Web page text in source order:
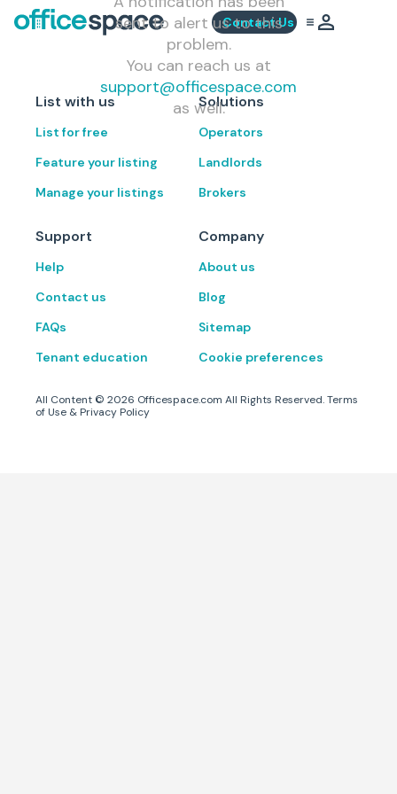
Contact Us
sent to alert us to this
problem.
You can reach us at
support@officespace.com
as well.
List with us
List for free
Feature your listing
Manage your listings
Solutions
Operators
Landlords
Brokers
Support
Help
Contact us
FAQs
Tenant education
Company
About us
Blog
Sitemap
Cookie preferences
All Content © 2026 Officespace.com All Rights Reserved.Terms
of Use & Privacy Policy